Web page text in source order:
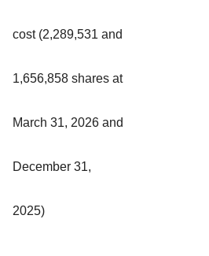
cost (2,289,531 and
1,656,858 shares at
March 31, 2026 and
December 31,
2025)